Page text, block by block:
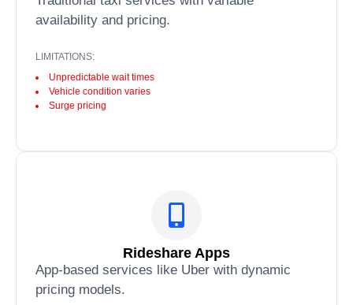
availability and pricing.
LIMITATIONS:
Unpredictable wait times
Vehicle condition varies
Surge pricing
Rideshare Apps
App-based services like Uber with dynamic
pricing models.